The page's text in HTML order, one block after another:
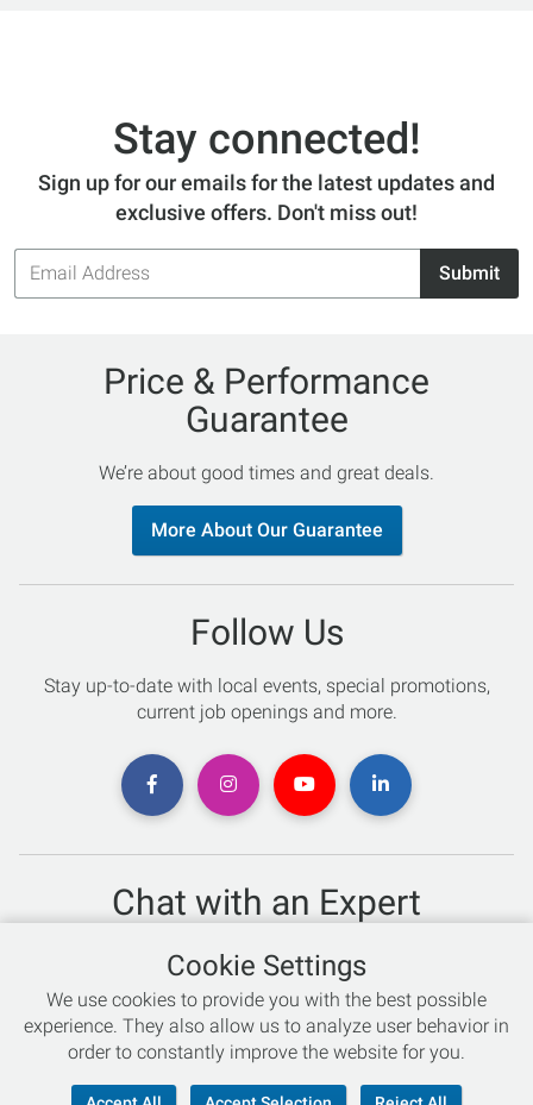
Stay connected!
Sign up for our emails for the latest updates and
exclusive offers. Don't miss out!
Email
Address
Submit
Price & Performance
Guarantee
We’re about good times and great deals.
More About Our Guarantee
Follow Us
Stay up-to-date with local events, special promotions,
current job openings and more.
Chat with an Expert
Not sure which skis to buy? Need help with bike sizing?
Talk to one of our experts today!
Live Chat
866-786-3869
Cookie Settings
We use cookies to provide you with the best possible
experience. They also allow us to analyze user behavior in
order to constantly improve the website for you.